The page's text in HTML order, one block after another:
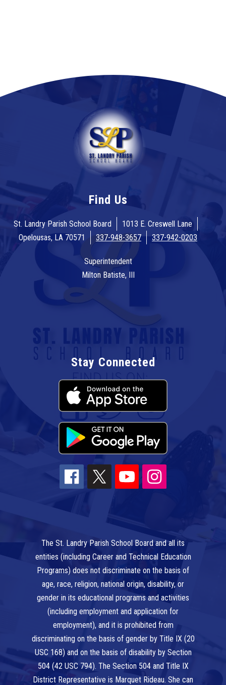
Find Us
St. Landry Parish School Board
1013 E. Creswell Lane
Opelousas, LA 70571
337-948-3657 337-942-0203
Superintendent
Milton Batiste, III
Stay Connected
The St. Landry Parish School Board and all its
entities (including Career and Technical Education
Programs) does not discriminate on the basis of
age, race, religion, national origin, disability, or
gender in its educational programs and activities
(including employment and application for
employment), and it is prohibited from
discriminating on the basis of gender by Title IX (20
USC 168) and on the basis of disability by Section
504 (42 USC 794). The Section 504 and Title IX
District Representative is Marquet Rideau. She can